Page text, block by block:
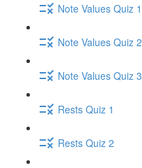
Note Values Quiz 1
Note Values Quiz 2
Note Values Quiz 3
Rests Quiz 1
Rests Quiz 2